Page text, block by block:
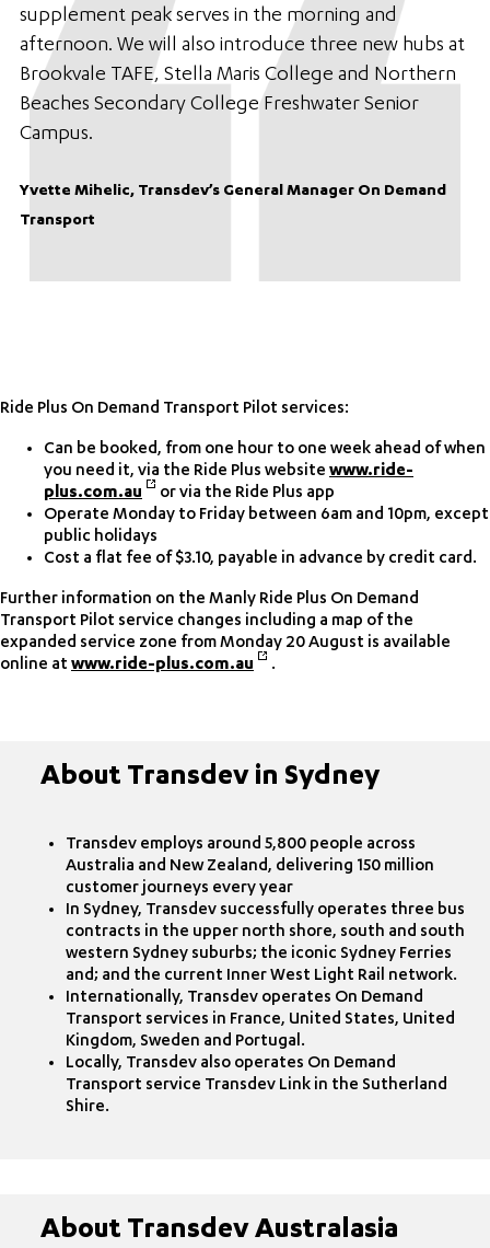
supplement peak serves in the morning and
afternoon. We will also introduce three new hubs at
Brookvale TAFE, Stella Maris College and Northern
Beaches Secondary College Freshwater Senior
Campus.
Yvette Mihelic, Transdev’s General Manager On Demand
Transport
Ride Plus On Demand Transport Pilot services:
Can be booked, from one hour to one week ahead of when
you need it, via the Ride Plus website www.ride-
plus.com.au
or via the Ride Plus app
Operate Monday to Friday between 6am and 10pm, except
public holidays
Cost a flat fee of $3.10, payable in advance by credit card.
Further information on the Manly Ride Plus On Demand
Transport Pilot service changes including a map of the
expanded service zone from Monday 20 August is available
online at www.ride-plus.com.au .
About Transdev in Sydney
Transdev employs around 5,800 people across
Australia and New Zealand, delivering 150 million
customer journeys every year
In Sydney, Transdev successfully operates three bus
contracts in the upper north shore, south and south
western Sydney suburbs; the iconic Sydney Ferries
and; and the current Inner West Light Rail network.
Internationally, Transdev operates On Demand
Transport services in France, United States, United
Kingdom, Sweden and Portugal.
Locally, Transdev also operates On Demand
Transport service Transdev Link in the Sutherland
Shire.
About Transdev Australasia